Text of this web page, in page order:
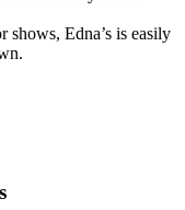
shows, Edna’s is easily